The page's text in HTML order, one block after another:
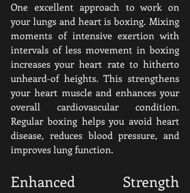
One excellent approach to work on
your lungs and heart is boxing. Mixing
moments of intensive exertion with
intervals of less movement in boxing
increases your heart rate to hitherto
unheard-of heights. This strengthens
your heart muscle and enhances your
overall cardiovascular condition.
Regular boxing helps you avoid heart
disease, reduces blood pressure, and
improves lung function.
Enhanced Strength